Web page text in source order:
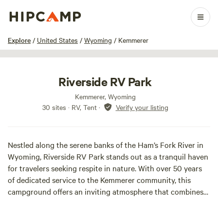
Explore / United States / Wyoming / Kemmerer
1 / 15
Riverside RV Park
Kemmerer, Wyoming
30 sites · RV, Tent · Verify your listing
Nestled along the serene banks of the Ham’s Fork River in
Wyoming, Riverside RV Park stands out as a tranquil haven
for travelers seeking respite in nature. With over 50 years
of dedicated service to the Kemmerer community, this
campground offers an inviting atmosphere that combines